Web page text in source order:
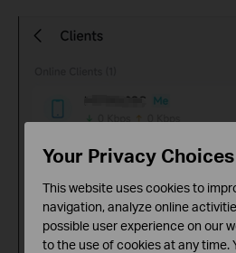
Your Privacy Choices
This website uses cookies to
navigation, analyze online
possible user experience on our
to the use of cookies at any time.